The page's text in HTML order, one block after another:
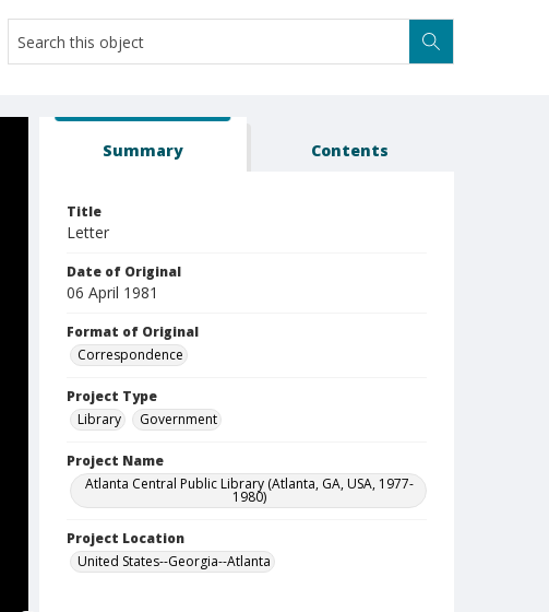
Summary Contents
Title
Letter
Date of Original
06 April 1981
Format of Original
Correspondence
Project Type
Library
Government
Project Name
Atlanta Central Public Library (Atlanta, GA, USA, 1977-
1980)
Project Location
United States--Georgia--Atlanta